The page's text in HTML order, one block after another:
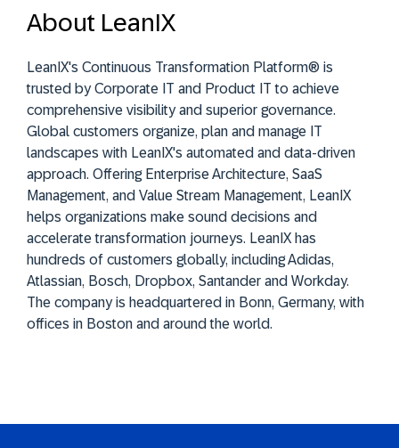
About LeanIX
LeanIX's Continuous Transformation Platform® is
trusted by Corporate IT and Product IT to achieve
comprehensive visibility and superior governance.
Global customers organize, plan and manage IT
landscapes with LeanIX's automated and data-driven
approach. Offering Enterprise Architecture, SaaS
Management, and Value Stream Management, LeanIX
helps organizations make sound decisions and
accelerate transformation journeys. LeanIX has
hundreds of customers globally, including Adidas,
Atlassian, Bosch, Dropbox, Santander and Workday.
The company is headquartered in Bonn, Germany, with
offices in Boston and around the world.